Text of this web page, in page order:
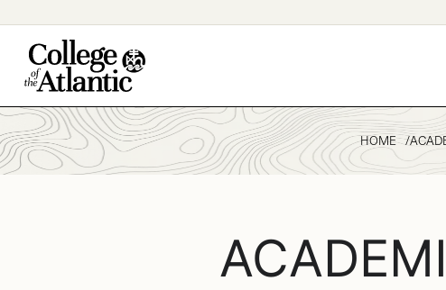
content
HOME